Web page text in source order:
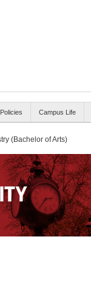
Policies Campus Life
(Bachelor of Arts)